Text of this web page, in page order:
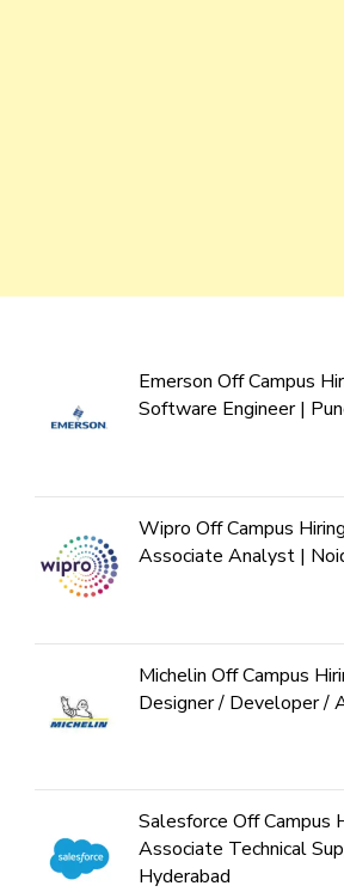
Emerson Off Campus
Software Engineer |
Wipro Off Campus
Associate Analyst |
Michelin Off Campus
Designer / Developer /
Salesforce Off Campus
Associate Technical
Hyderabad